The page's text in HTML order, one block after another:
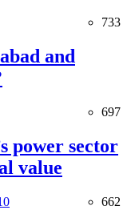
733
and
697
power sector
value
662